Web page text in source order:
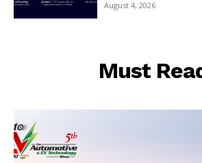
August 4, 2026
Must